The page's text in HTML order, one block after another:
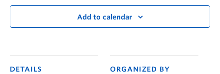
Add to calendar
DETAILS
ORGANIZED BY